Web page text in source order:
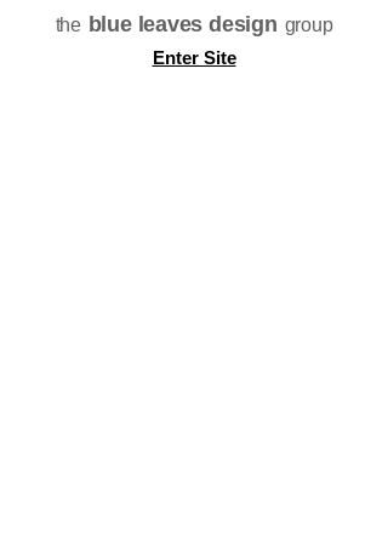
the blue leaves design group
Enter Site